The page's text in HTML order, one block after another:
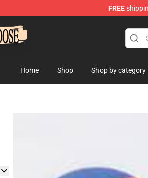
FREE
Merchandise Store
Home Shop Shop by category